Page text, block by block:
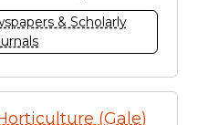
& Scholarly
(Gale)